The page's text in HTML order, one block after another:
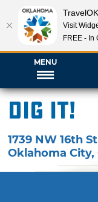
MENU
Dig It!
1739 NW 16th St
Oklahoma City,
Visit
FREE - In